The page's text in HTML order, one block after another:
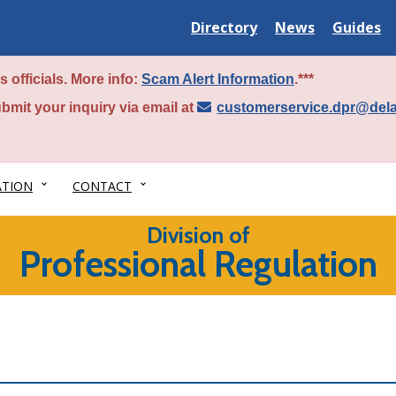
Delaware
State
Directory
Delaware
State
News
Delaware
State
Guides
officials. More info: Scam Alert Information.***
your inquiry via email at
CONTACT
Division of
Professional Regulation